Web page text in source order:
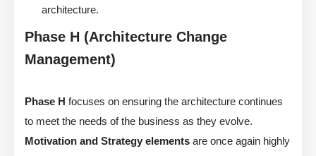
architecture.
Phase H (Architecture Change
Management)
Phase H focuses on ensuring the architecture continues
to meet the needs of the business as they evolve.
Motivation and Strategy elements are once again highly